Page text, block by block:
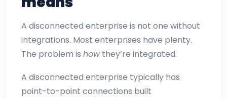
A disconnected enterprise is not one without
integrations. Most enterprises have plenty.
The problem is howthey’re integrated.
A disconnected enterprise typically has
point-to-point connections built